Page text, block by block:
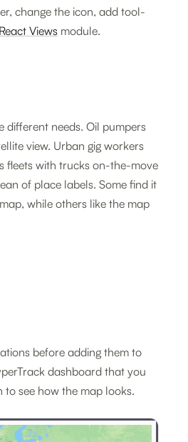
change the icon, add tool-
React Views module.
different needs. Oil pumpers
view. Urban gig workers
fleets with trucks on-the-move
of place labels. Some find it
while others like the map
before adding them to
dashboard that you
see how the map looks.